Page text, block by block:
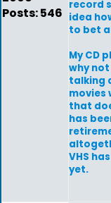
Posts: 546
record
idea
to bet
My CD
why not
talking
movies
that
has
VHS
yet.